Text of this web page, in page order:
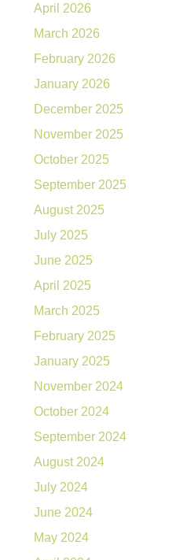
April 2026
March 2026
February 2026
January 2026
December 2025
November 2025
October 2025
September 2025
August 2025
July 2025
June 2025
April 2025
March 2025
February 2025
January 2025
November 2024
October 2024
September 2024
August 2024
July 2024
June 2024
May 2024